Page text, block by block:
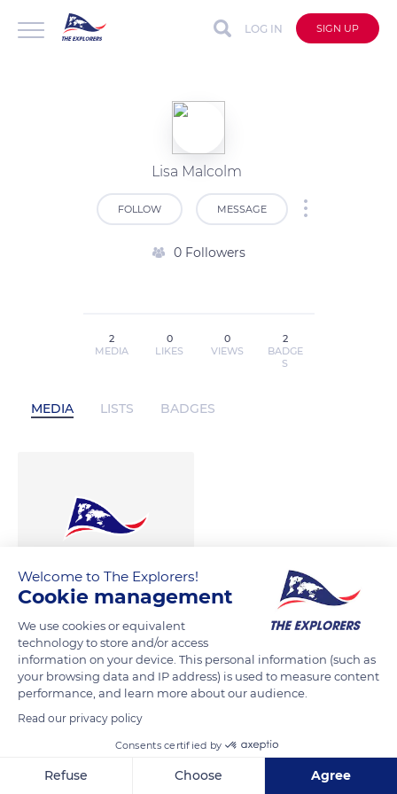
LOG IN SIGN UP
Lisa Malcolm
FOLLOW MESSAGE
0 Followers
2
MEDIA
0
LIKES
0
VIEWS
2
BADGE
S
MEDIA LISTS BADGES
Welcome to The Explorers!
Cookie management
We use cookies or equivalent
technology to store and/or access
information on your device. This personal information (such as
your browsing data and IP address) is used to measure content
performance, and learn more about our audience.
Read our privacy policy
Consents certified by
Refuse Choose Agree